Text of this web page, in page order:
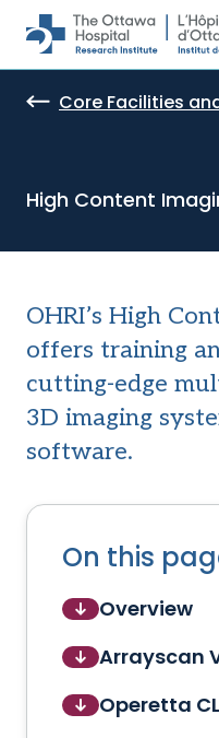
Skip to main content
Core Facilities
High Content
OHRI’s High
offers training
cutting-edge
3D imaging
software.
On this
Overview
Arrayscan
Operetta